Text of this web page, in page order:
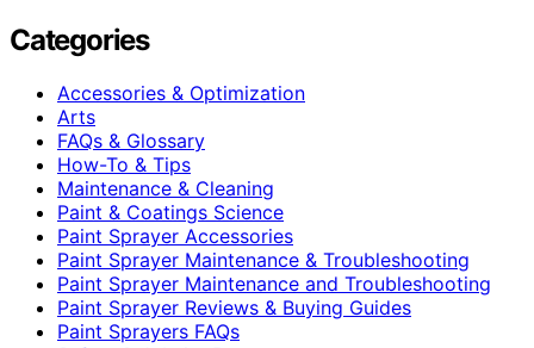
Categories
Accessories & Optimization
Arts
FAQs & Glossary
How-To & Tips
Maintenance & Cleaning
Paint & Coatings Science
Paint Sprayer Accessories
Paint Sprayer Maintenance & Troubleshooting
Paint Sprayer Maintenance and Troubleshooting
Paint Sprayer Reviews & Buying Guides
Paint Sprayers FAQs